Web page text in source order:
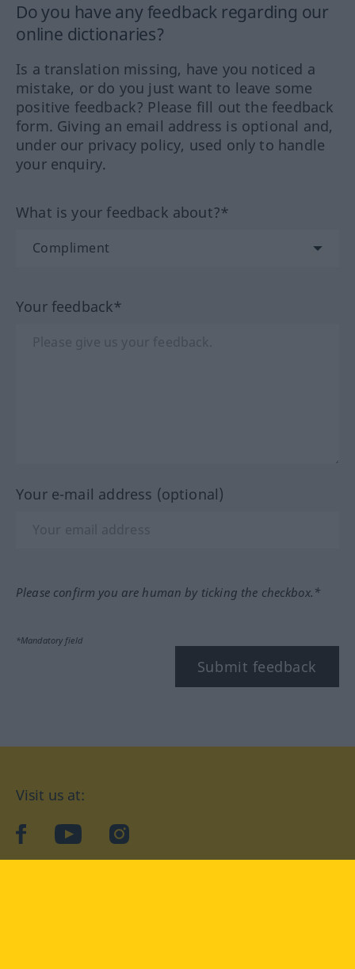
Do you have any feedback regarding our
online dictionaries?
Is a translation missing, have you noticed a
mistake, or do you just want to leave some
positive feedback? Please fill out the feedback
form. Giving an email address is optional and,
under our privacy policy, used only to handle
your enquiry.
What is your feedback about?*
Your feedback*
Your e-mail address (optional)
Please confirm you are human by ticking the checkbox.*
*Mandatory field
Submit feedback
Visit us at:
facebookYouTubeInstagram